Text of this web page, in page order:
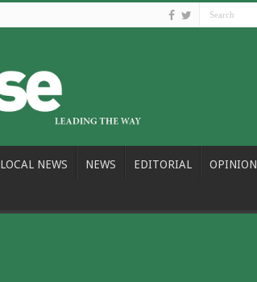
LOCAL NEWS NEWS EDITORIAL OPINION